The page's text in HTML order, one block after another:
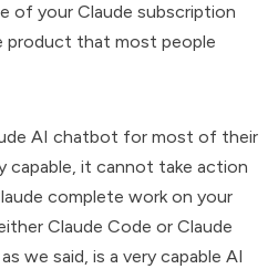
of your Claude subscription
product that most people
AI chatbot for most of their
capable, it cannot take action
complete work on your
Claude Code or Claude
we said, is a very capable AI